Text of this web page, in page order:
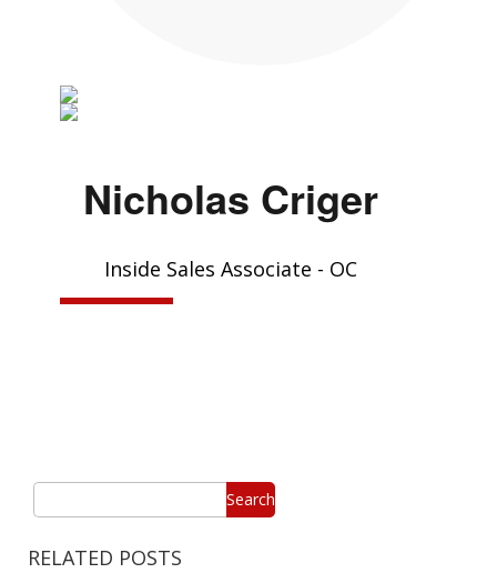
Nicholas Criger
Inside Sales Associate - OC
Search
RELATED POSTS